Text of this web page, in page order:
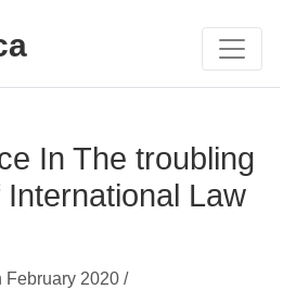
In The troubling
International Law
February 2020 /